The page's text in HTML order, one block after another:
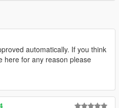
automatically. If you think
here for any reason please